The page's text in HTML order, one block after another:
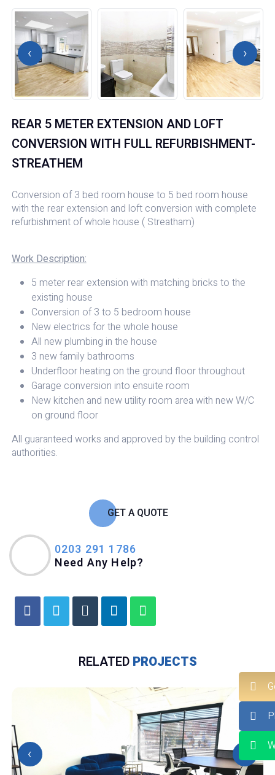
‹ ›
REAR 5 METER EXTENSION AND LOFT
CONVERSION WITH FULL REFURBISHMENT-
STREATHEM
Conversion of 3 bed room house to 5 bed room house
with the rear extension and loft conversion with complete
refurbishment of whole house ( Streatham)
Work Description:
5 meter rear extension with matching bricks to the
existing house
Conversion of 3 to 5 bedroom house
New electrics for the whole house
All new plumbing in the house
3 new family bathrooms
Underfloor heating on the ground floor throughout
Garage conversion into ensuite room
New kitchen and new utility room area with new W/C
on ground floor
All guaranteed works and approved by the building control
authorities.
GET A QUOTE
0203 291 1786
Need Any Help?
RELATED PROJECTS
‹